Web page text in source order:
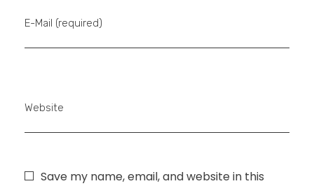
E-Mail (required)
Website
Save my name, email, and website in this